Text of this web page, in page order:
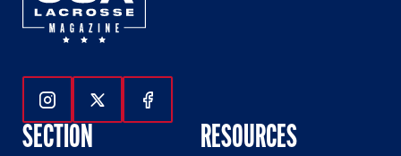
Follow Us On Instagram
Follow Us On Twitter
Follow Us On Facebook
SECTION RESOURCES